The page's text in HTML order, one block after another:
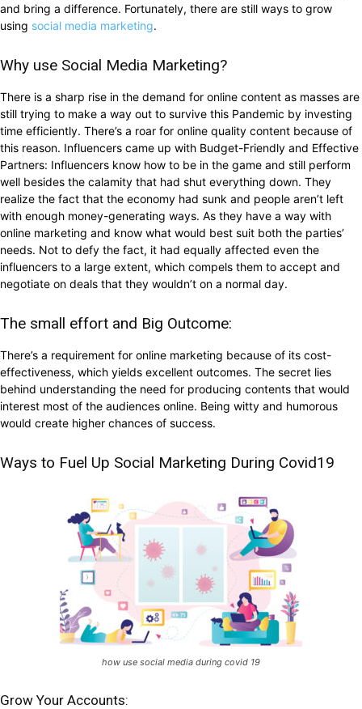
and bring a difference. Fortunately, there are still ways to grow
using social media marketing.
Why use Social Media Marketing?
There is a sharp rise in the demand for online content as masses are
still trying to make a way out to survive this Pandemic by investing
time efficiently. There’s a roar for online quality content because of
this reason. Influencers came up with Budget-Friendly and Effective
Partners: Influencers know how to be in the game and still perform
well besides the calamity that had shut everything down. They
realize the fact that the economy had sunk and people aren’t left
with enough money-generating ways. As they have a way with
online marketing and know what would best suit both the parties’
needs. Not to defy the fact, it had equally affected even the
influencers to a large extent, which compels them to accept and
negotiate on deals that they wouldn’t on a normal day.
The small effort and Big Outcome:
There’s a requirement for online marketing because of its cost-
effectiveness, which yields excellent outcomes. The secret lies
behind understanding the need for producing contents that would
interest most of the audiences online. Being witty and humorous
would create higher chances of success.
Ways to Fuel Up Social Marketing During Covid19
how use social media during covid 19
Grow Your Accounts: